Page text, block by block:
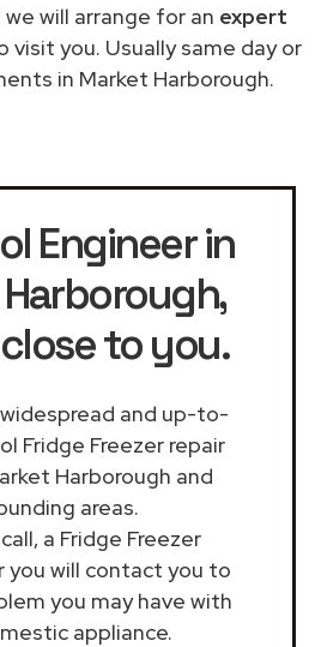
we will arrange for an expert
visit you. Usually same day or
in Market Harborough.
Engineer in
,
to you.
and up-to-
Fridge Freezer repair
Harborough and
areas.
a Fridge Freezer
you will contact you to
you may have with
appliance.